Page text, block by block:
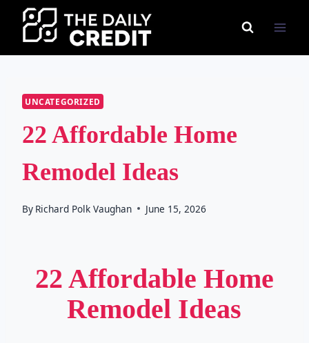
content
UNCATEGORIZED
22 Affordable Home
Remodel Ideas
By Richard Polk Vaughan June 15, 2026
22 Affordable Home
Remodel Ideas